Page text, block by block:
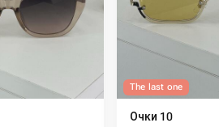
The last one
Очки 10